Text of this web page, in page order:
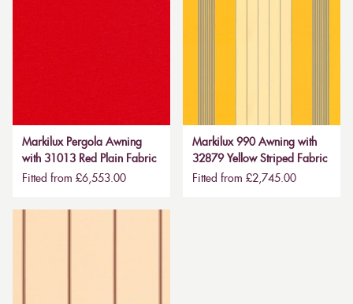
Markilux Pergola Awning
with 31013 Red Plain Fabric
Fitted from £6,553.00
Markilux 990 Awning with
32879 Yellow Striped Fabric
Fitted from £2,745.00